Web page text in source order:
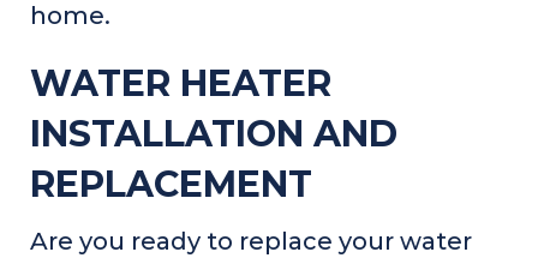
home.
WATER HEATER
INSTALLATION AND
REPLACEMENT
Are you ready to replace your water